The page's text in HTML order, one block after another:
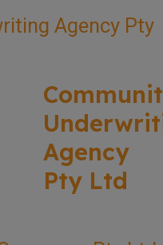
Agency
Pty Ltd